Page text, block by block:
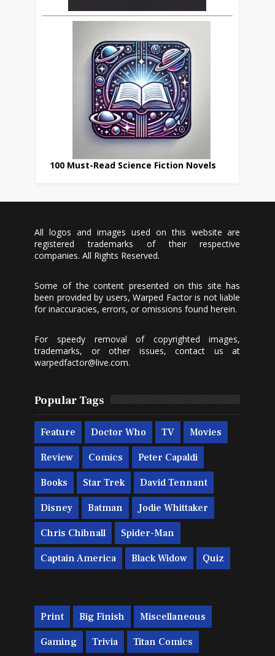
100 Must-Read Science Fiction Novels
All logos and images used on this website are
registered trademarks of their respective
companies. All Rights Reserved.
Some of the content presented on this site has
been provided by users, Warped Factor is not liable
for inaccuracies, errors, or omissions found herein.
For speedy removal of copyrighted images,
trademarks, or other issues, contact us at
warpedfactor@live.com.
Popular Tags
Feature Doctor Who TV Movies
Review Comics Peter Capaldi
Books Star Trek David Tennant
Disney Batman Jodie Whittaker
Chris Chibnall Spider-Man
Captain America Black Widow Quiz
Print Big Finish Miscellaneous
Gaming Trivia Titan Comics